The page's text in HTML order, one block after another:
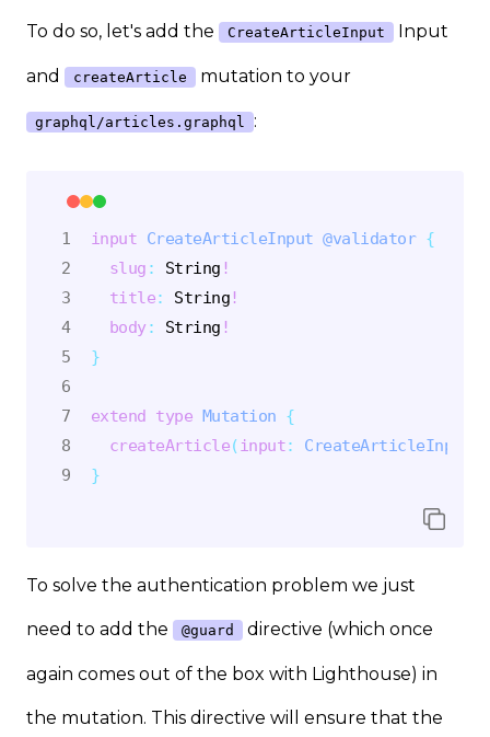
To do so, let's add the CreateArticleInput Input
and createArticle mutation to your
graphql/articles.graphql :
input CreateArticleInput @validator {
slug : String !
title: String !
body: String !
}
extend type Mutation {
createArticle( input: CreateArticleInput
}
To solve the authentication problem we just
need to add the @guard directive (which once
again comes out of the box with Lighthouse) in
the mutation. This directive will ensure that the